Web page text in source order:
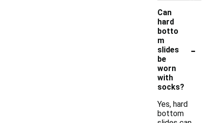
Can
hard
botto
m
slides
be
worn
with
socks?
-
Yes, hard
bottom